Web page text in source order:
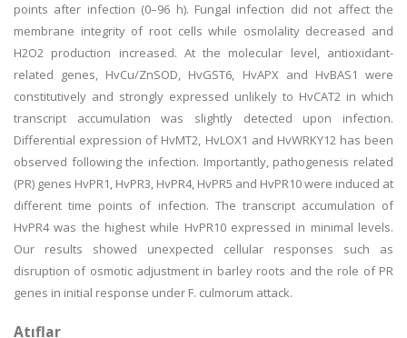
points after infection (0–96 h). Fungal infection did not affect the
membrane integrity of root cells while osmolality decreased and
H2O2 production increased. At the molecular level, antioxidant-
related genes, HvCu/ZnSOD, HvGST6, HvAPX and HvBAS1 were
constitutively and strongly expressed unlikely to HvCAT2 in which
transcript accumulation was slightly detected upon infection.
Differential expression of HvMT2, HvLOX1 and HvWRKY12 has been
observed following the infection. Importantly, pathogenesis related
(PR) genes HvPR1, HvPR3, HvPR4, HvPR5 and HvPR10 were induced at
different time points of infection. The transcript accumulation of
HvPR4 was the highest while HvPR10 expressed in minimal levels.
Our results showed unexpected cellular responses such as
disruption of osmotic adjustment in barley roots and the role of PR
genes in initial response under F. culmorum attack.
Atıflar